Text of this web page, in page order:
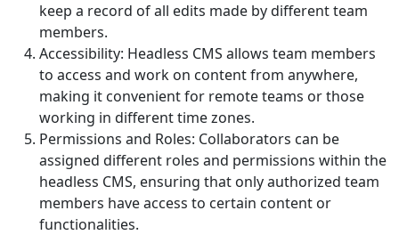
keep a record of all edits made by different team
members.
Accessibility: Headless CMS allows team members
to access and work on content from anywhere,
making it convenient for remote teams or those
working in different time zones.
Permissions and Roles: Collaborators can be
assigned different roles and permissions within the
headless CMS, ensuring that only authorized team
members have access to certain content or
functionalities.